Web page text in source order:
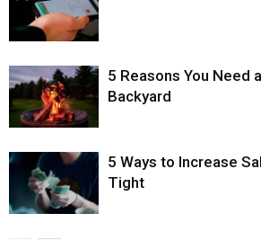
5 Reasons You Need
Backyard
5 Ways to Increase
Tight